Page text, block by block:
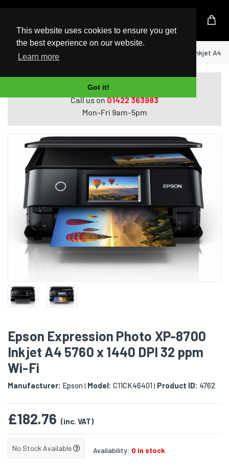
This website uses cookies to ensure you get
the best experience on our website.
Learn more
Got it!
UK Based Kingston Reseller
Home Epson Expression Photo XP-8700 Inkjet A4
Do you need help with ordering?
Call us on01422 363983
Mon-Fri 9am-5pm
Epson Expression Photo XP-8700
Inkjet A4 5760 x 1440 DPI 32 ppm
Wi-Fi
Manufacturer: Epson| Model: C11CK46401| Product ID: 4762
£182.76 (inc. VAT)
No Stock Available Availability: 0 in stock